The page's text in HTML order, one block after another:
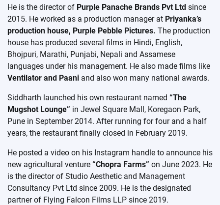
He is the director of Purple Panache Brands Pvt Ltd since
2015. He worked as a production manager at Priyanka’s
production house, Purple Pebble Pictures. The production
house has produced several films in Hindi, English,
Bhojpuri, Marathi, Punjabi, Nepali and Assamese
languages ​​under his management. He also made films like
Ventilator and Paani and also won many national awards.
Siddharth launched his own restaurant named “The
Mugshot Lounge” in Jewel Square Mall, Koregaon Park,
Pune in September 2014. After running for four and a half
years, the restaurant finally closed in February 2019.
He posted a video on his Instagram handle to announce his
new agricultural venture “Chopra Farms” on June 2023. He
is the director of Studio Aesthetic and Management
Consultancy Pvt Ltd since 2009. He is the designated
partner of Flying Falcon Films LLP since 2019.